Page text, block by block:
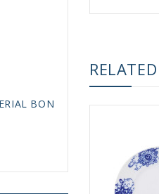
BONE CHINA